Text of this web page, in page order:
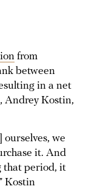
from
between
in a net
Andrey Kostin,
ourselves, we
it. And
that period, it
Kostin